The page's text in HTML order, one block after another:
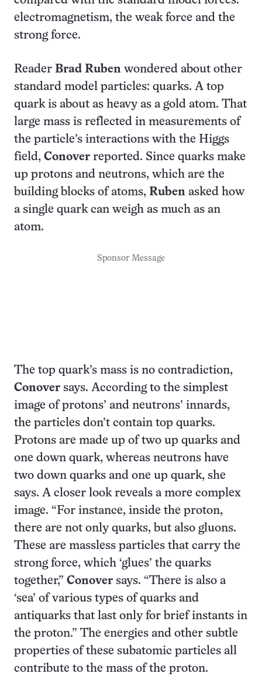
electromagnetism, the weak force and the
strong force.
Reader Brad Ruben wondered about other
standard model particles: quarks. A top
quark is about as heavy as a gold atom. That
large mass is reflected in measurements of
the particle’s interactions with the Higgs
field, Conover reported. Since quarks make
up protons and neutrons, which are the
building blocks of atoms, Ruben asked how
a single quark can weigh as much as an
atom.
Sponsor Message
The top quark’s mass is no contradiction,
Conover says. According to the simplest
image of protons’ and neutrons’ innards,
the particles don’t contain top quarks.
Protons are made up of two up quarks and
one down quark, whereas neutrons have
two down quarks and one up quark, she
says. A closer look reveals a more complex
image. “For instance, inside the proton,
there are not only quarks, but also gluons.
These are massless particles that carry the
strong force, which ‘glues’ the quarks
together,” Conover says. “There is also a
‘sea’ of various types of quarks and
antiquarks that last only for brief instants in
the proton.” The energies and other subtle
properties of these subatomic particles all
contribute to the mass of the proton.